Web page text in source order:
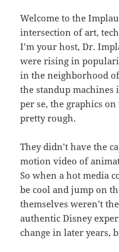
Welcome to the
intersection of art,
I’m your host, Dr.
were rising in
in the neighborhood
the standup machines
per se, the graphics
pretty rough.
They didn’t have the
motion video of
So when a hot media
be cool and jump on
themselves weren’t
authentic Disney
change in later years,